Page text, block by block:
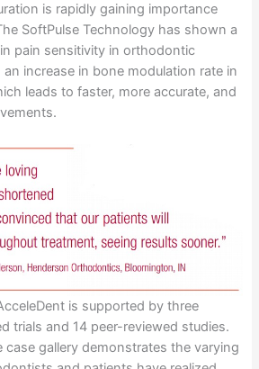
is rapidly gaining importance
SoftPulse Technology has shown a
pain sensitivity in orthodontic
an increase in bone modulation rate in
leads to faster, more accurate, and
is supported by three
trials and 14 peer-reviewed studies.
case gallery demonstrates the varying